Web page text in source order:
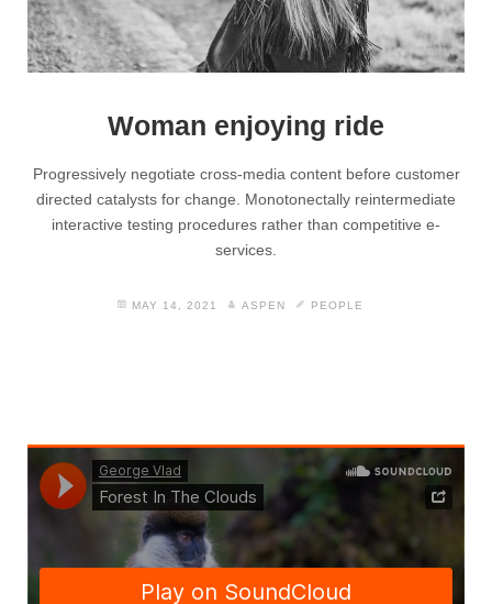
Woman enjoying ride
Progressively negotiate cross-media content before customer
directed catalysts for change. Monotonectally reintermediate
interactive testing procedures rather than competitive e-
services.
MAY 14, 2021 ASPEN PEOPLE